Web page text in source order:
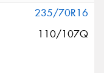
235/70R16
110/107Q